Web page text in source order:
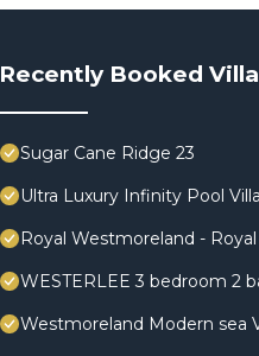
Recently Booked Villa
Sugar Cane Ridge 23
Ultra Luxury Infinity Pool
Royal Westmoreland -
WESTERLEE 3 bedroom 2
Westmoreland Modern sea